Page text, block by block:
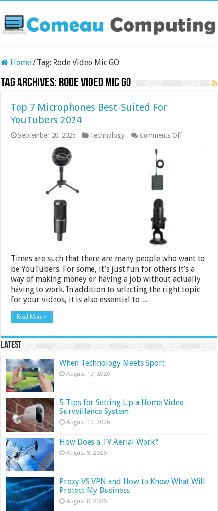
Home/ Tag: Rode Video Mic GO
Tag Archives: Rode Video Mic GO
Top 7 Microphones Best-Suited For
YouTubers 2024
September 20, 2025 Technology Comments Offon
Times are such that there are many people who want to
be YouTubers. For some, it’s just fun for others it’s a
way of making money or having a job without actually
having to work. In addition to selecting the right topic
for your videos, it is also essential to …
Read More »
Latest
When Technology Meets Sport
August 10, 2026
5 Tips for Setting Up a Home Video
Surveillance System
August 10, 2026
How Does a TV Aerial Work?
August 9, 2026
Proxy VS VPN and How to Know What Will
Protect My Business
August 8, 2026